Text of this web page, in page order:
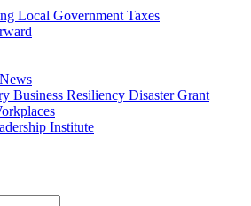
Local Government Taxes
Business Resiliency Disaster Grant
Institute